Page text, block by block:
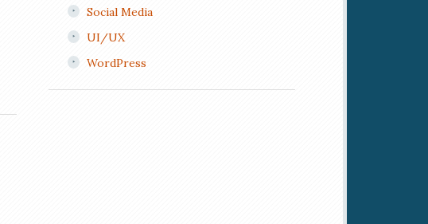
Social Media
UI/UX
WordPress